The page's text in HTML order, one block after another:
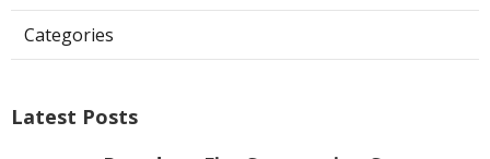
Categories
Latest Posts